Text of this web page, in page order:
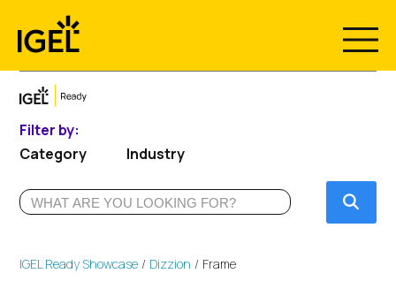
content
Filter by:
Category
Industry
IGEL Ready Showcase Dizzion Frame